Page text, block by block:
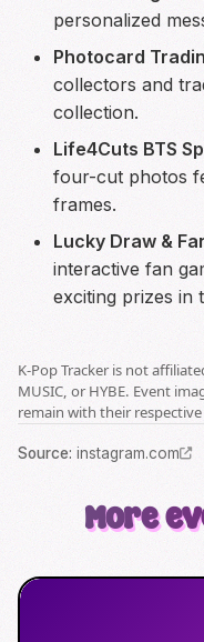
personalized
Photocard
collectors and
collection.
Life4Cuts BTS
four-cut photos
frames.
Lucky Draw &
interactive fan
exciting prizes in
K-Pop Tracker is not
MUSIC, or HYBE. Event
remain with their
Source: instagram.com
More